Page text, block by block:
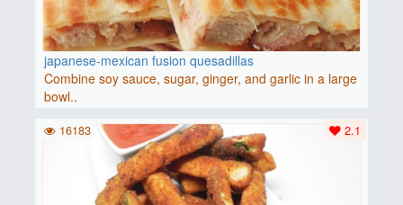
japanese-mexican fusion quesadillas
Combine soy sauce, sugar, ginger, and garlic in a large
bowl..
2.1
16183